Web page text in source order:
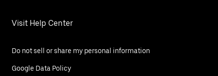
Visit Help Center
Do not sell or share my personal information
Google Data Policy